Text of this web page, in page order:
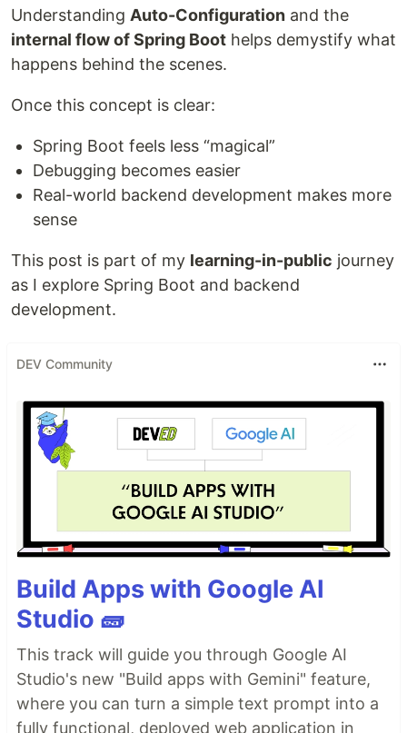
Understanding Auto-Configuration and the
internal flow of Spring Boot helps demystify what
happens behind the scenes.
Once this concept is clear:
Spring Boot feels less “magical”
Debugging becomes easier
Real-world backend development makes more
sense
This post is part of my learning-in-public journey
as I explore Spring Boot and backend
development.
DEV Community
Build Apps with Google AI
Studio 🧱
This track will guide you through Google AI
Studio's new "Build apps with Gemini" feature,
where you can turn a simple text prompt into a
fully functional, deployed web application in